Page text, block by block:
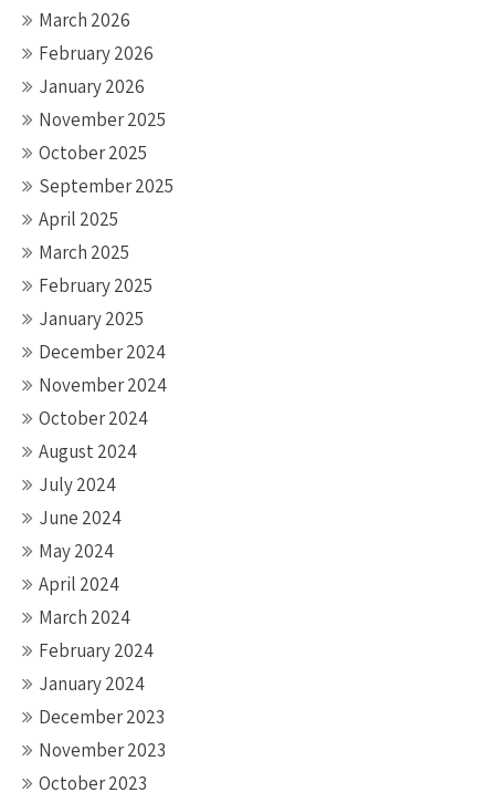
March 2026
February 2026
January 2026
November 2025
October 2025
September 2025
April 2025
March 2025
February 2025
January 2025
December 2024
November 2024
October 2024
August 2024
July 2024
June 2024
May 2024
April 2024
March 2024
February 2024
January 2024
December 2023
November 2023
October 2023